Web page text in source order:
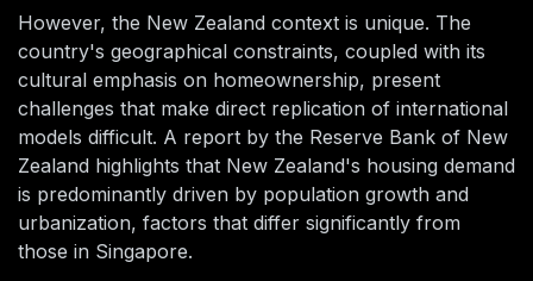
However, the New Zealand context is unique. The
country's geographical constraints, coupled with its
cultural emphasis on homeownership, present
challenges that make direct replication of international
models difficult. A report by the Reserve Bank of New
Zealand highlights that New Zealand's housing demand
is predominantly driven by population growth and
urbanization, factors that differ significantly from
those in Singapore.